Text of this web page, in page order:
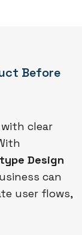
Before
clear
Design
can
user flows,